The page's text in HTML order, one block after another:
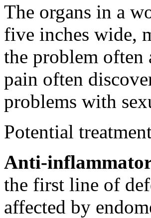
The organs in a
five inches wide,
the problem often
pain often
problems with
Potential
Anti-
the first line of
affected by